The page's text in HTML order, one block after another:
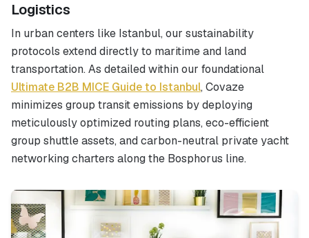
Logistics
In urban centers like Istanbul, our sustainability
protocols extend directly to maritime and land
transportation. As detailed within our foundational
Ultimate B2B MICE Guide to Istanbul, Covaze
minimizes group transit emissions by deploying
meticulously optimized routing plans, eco-efficient
group shuttle assets, and carbon-neutral private yacht
networking charters along the Bosphorus line.